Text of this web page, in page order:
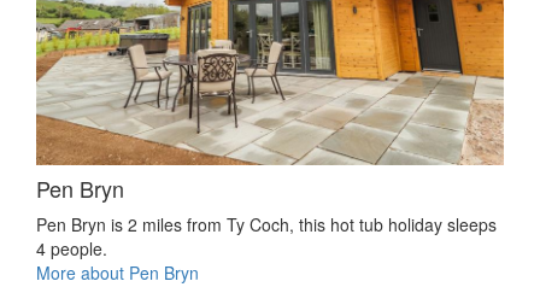
Pen Bryn
Pen Bryn is 2 miles from Ty Coch, this hot tub holiday sleeps
4 people.
More about Pen Bryn